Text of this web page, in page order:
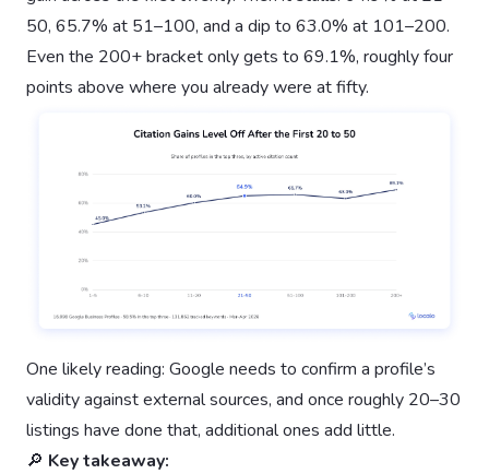
50, 65.7% at 51–100, and a dip to 63.0% at 101–200.
Even the 200+ bracket only gets to 69.1%, roughly four
points above where you already were at fifty.
One likely reading: Google needs to confirm a profile’s
validity against external sources, and once roughly 20–30
listings have done that, additional ones add little.
🔎 Key takeaway: